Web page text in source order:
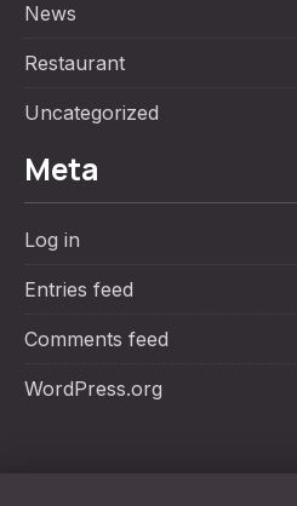
News
Restaurant
Uncategorized
Meta
Log in
Entries feed
Comments feed
WordPress.org